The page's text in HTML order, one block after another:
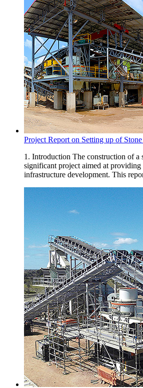
Project Report on Setting up of
1. Introduction The construction of a
significant project aimed at providing
infrastructure development. This